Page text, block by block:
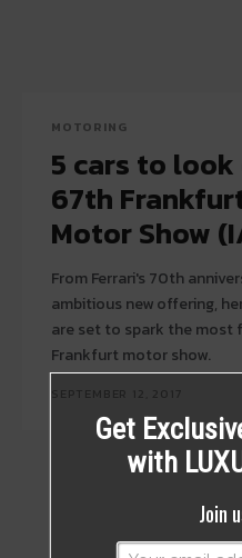
MOTORING
5 cars to
67th
Motor Show
From Ferrari's 70th
ambitious new offering,
are set to spark the most
Frankfurt motor show.
Get
with
Join